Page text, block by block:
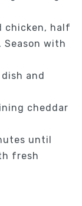
chicken, half
Season with
and
cheddar
until
fresh